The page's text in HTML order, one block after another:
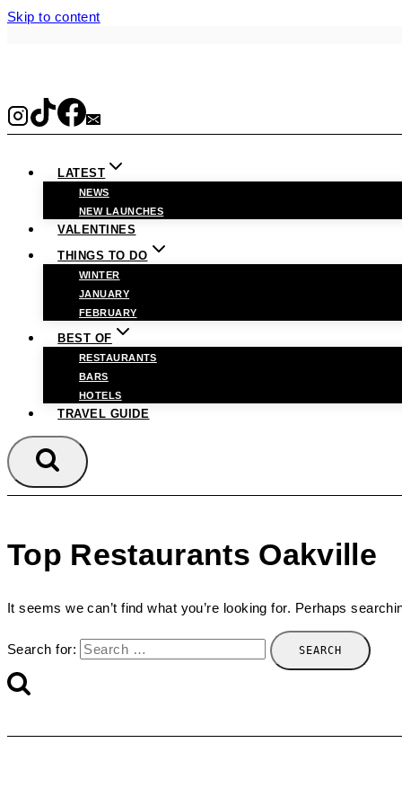
Skip to content
LATEST
NEWS
NEW LAUNCHES
VALENTINES
THINGS TO DO
WINTER
JANUARY
FEBRUARY
BEST OF
RESTAURANTS
BARS
HOTELS
TRAVEL GUIDE
Top Restaurants Oakville
It seems we can’t find what you’re looking for. Perhaps
Search for: